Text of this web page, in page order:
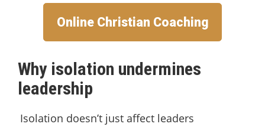
Online Christian Coaching
Why isolation undermines
leadership
Isolation doesn’t just affect leaders